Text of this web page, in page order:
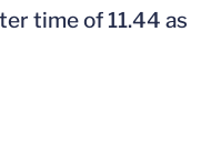
time of 11.44 as